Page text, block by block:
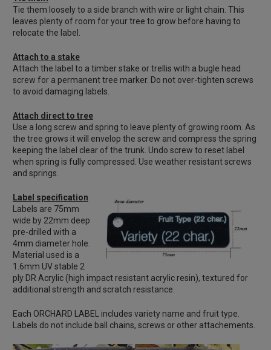
Tie them loosely to a side branch with wire or light chain. This
leaves plenty of room for your tree to grow before having to
relocate the label.
Attach to a stake
Attach the label to a timber stake or trellis with a bugle head
screw for a permanent tree marker. Do not over-tighten screws
to avoid damaging labels.
Attach direct to tree
Use a long screw and spring to leave plenty of growing room. As
the tree grows it will envelop the screw and compress the spring
keeping the label clear of the trunk. Undo screw to reset label
when spring is fully compressed. Use weather resistant screws
and springs.
Label specification
Labels are 75mm
wide by 22mm deep
pre-drilled with a
4mm diameter hole.
Material used is a
1.6mm UV stable 2
ply DR Acrylic (high impact resistant acrylic resin), textured for
additional strength and scratch resistance.
Each ORCHARD LABEL includes variety name and fruit type.
Labels do not include ball chains, screws or other attachements.